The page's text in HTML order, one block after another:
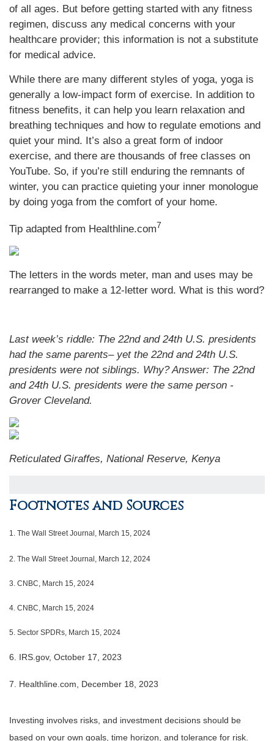
of all ages. But before getting started with any fitness
regimen, discuss any medical concerns with your
healthcare provider; this information is not a substitute
for medical advice.
While there are many different styles of yoga, yoga is
generally a low-impact form of exercise. In addition to
fitness benefits, it can help you learn relaxation and
breathing techniques and how to regulate emotions and
quiet your mind. It’s also a great form of indoor
exercise, and there are thousands of free classes on
YouTube. So, if you’re still enduring the remnants of
winter, you can practice quieting your inner monologue
by doing yoga from the comfort of your home.
Tip adapted from Healthline.com7
The letters in the words meter, man and uses may be
rearranged to make a 12-letter word. What is this word?
Last week’s riddle: The 22nd and 24th U.S. presidents
had the same parents– yet the 22nd and 24th U.S.
presidents were not siblings. Why?Answer: The 22nd
and 24th U.S. presidents were the same person -
Grover Cleveland.
Reticulated Giraffes, National Reserve, Kenya
Footnotes and Sources
1. The Wall Street Journal, March 15, 2024
2. The Wall Street Journal, March 12, 2024
3. CNBC, March 15, 2024
4. CNBC, March 15, 2024
5. Sector SPDRs, March 15, 2024
6. IRS.gov, October 17, 2023
7. Healthline.com, December 18, 2023
Investing involves risks, and investment decisions should be
based on your own goals, time horizon, and tolerance for risk.